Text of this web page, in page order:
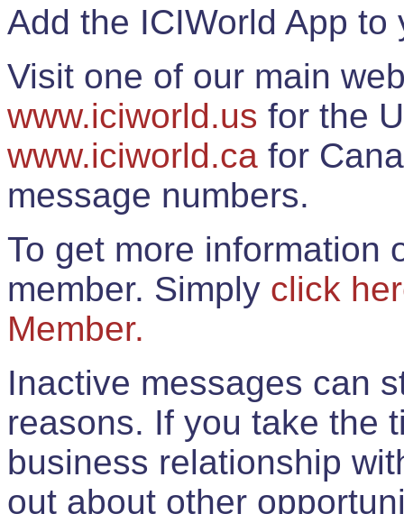
Add the ICIWorld App
Visit one of our main
www.iciworld.us for the
www.iciworld.ca for
message numbers.
To get more information
member. Simply click
Member.
Inactive messages can
reasons. If you take the
business relationship
out about other